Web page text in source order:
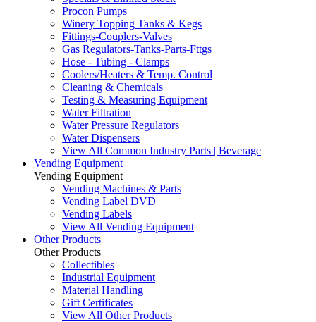
Procon Pumps
Winery Topping Tanks & Kegs
Fittings-Couplers-Valves
Gas Regulators-Tanks-Parts-Fttgs
Hose - Tubing - Clamps
Coolers/Heaters & Temp. Control
Cleaning & Chemicals
Testing & Measuring Equipment
Water Filtration
Water Pressure Regulators
Water Dispensers
View All Common Industry Parts | Beverage
Vending Equipment
Vending Equipment
Vending Machines & Parts
Vending Label DVD
Vending Labels
View All Vending Equipment
Other Products
Other Products
Collectibles
Industrial Equipment
Material Handling
Gift Certificates
View All Other Products